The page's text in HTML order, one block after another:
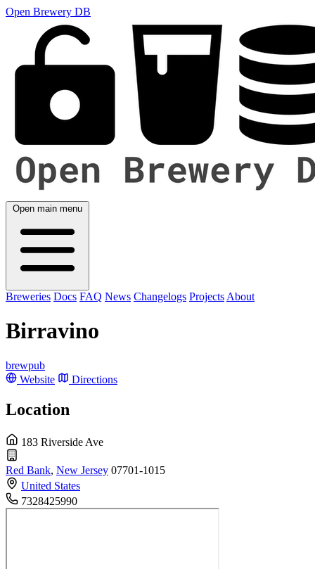
Open Brewery DB
Open main menu
Breweries Docs FAQ News Changelogs Projects About
Birravino
brewpub
Website
Directions
Location
183 Riverside Ave
Red Bank, New Jersey 07701-1015
United States
7328425990